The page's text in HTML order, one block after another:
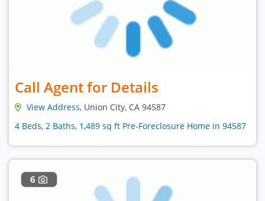
Call Agent for Details
View Address, Union City, CA 94587
4 Beds, 2 Baths, 1,489 sq ft Pre-Foreclosure Home in 94587
6